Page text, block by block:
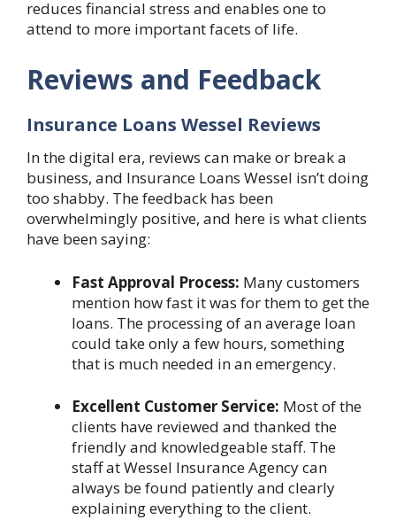
reduces financial stress and enables one to
attend to more important facets of life.
Reviews and Feedback
Insurance Loans Wessel Reviews
In the digital era, reviews can make or break a
business, and Insurance Loans Wessel isn’t doing
too shabby. The feedback has been
overwhelmingly positive, and here is what clients
have been saying:
Fast Approval Process: Many customers
mention how fast it was for them to get the
loans. The processing of an average loan
could take only a few hours, something
that is much needed in an emergency.
Excellent Customer Service: Most of the
clients have reviewed and thanked the
friendly and knowledgeable staff. The
staff at Wessel Insurance Agency can
always be found patiently and clearly
explaining everything to the client.